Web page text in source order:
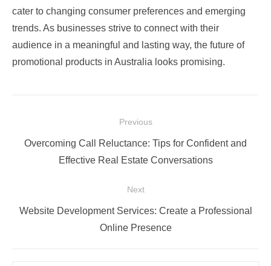
cater to changing consumer preferences and emerging
trends. As businesses strive to connect with their
audience in a meaningful and lasting way, the future of
promotional products in Australia looks promising.
navigation
Previous
Previous
Overcoming Call Reluctance: Tips for Confident and
Effective Real Estate Conversations
Next
Next
Website Development Services: Create a Professional
Online Presence